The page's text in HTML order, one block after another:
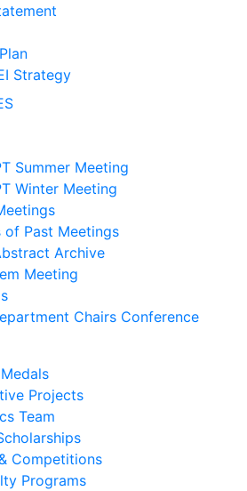
Strategy
Summer Meeting
Winter Meeting
of Past Meetings
Archive
Meeting
Chairs Conference
Projects
Team
Competitions
Programs